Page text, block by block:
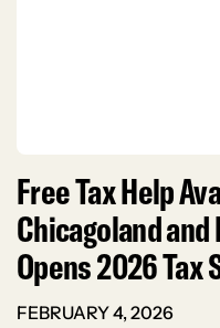
Free Tax Help
Chicagoland
Opens 2026 Tax
FEBRUARY 4, 2026